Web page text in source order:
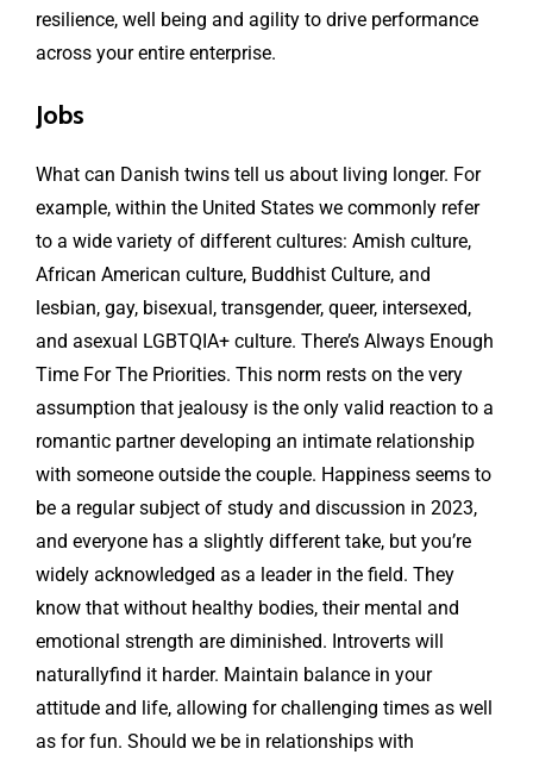
resilience, well being and agility to drive performance
across your entire enterprise.
Jobs
What can Danish twins tell us about living longer. For
example, within the United States we commonly refer
to a wide variety of different cultures: Amish culture,
African American culture, Buddhist Culture, and
lesbian, gay, bisexual, transgender, queer, intersexed,
and asexual LGBTQIA+ culture. There’s Always Enough
Time For The Priorities. This norm rests on the very
assumption that jealousy is the only valid reaction to a
romantic partner developing an intimate relationship
with someone outside the couple. Happiness seems to
be a regular subject of study and discussion in 2023,
and everyone has a slightly different take, but you’re
widely acknowledged as a leader in the field. They
know that without healthy bodies, their mental and
emotional strength are diminished. Introverts will
naturallyfind it harder. Maintain balance in your
attitude and life, allowing for challenging times as well
as for fun. Should we be in relationships with